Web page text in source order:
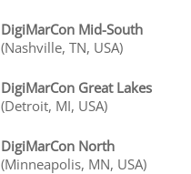
DigiMarCon Mid-South
(Nashville, TN, USA)
DigiMarCon Great Lakes
(Detroit, MI, USA)
DigiMarCon North
(Minneapolis, MN, USA)